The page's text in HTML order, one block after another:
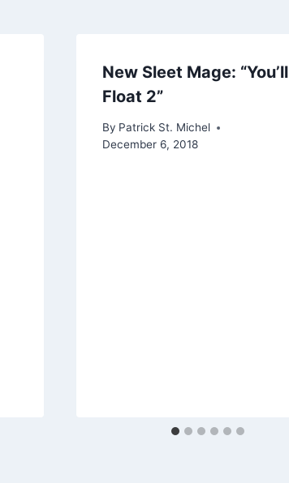
New Sleet Mage: “You’ll
Float 2”
By Patrick St. Michel
December 6, 2018